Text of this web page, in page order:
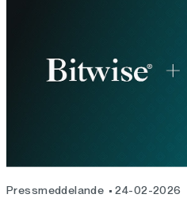
Pressmeddelande 24-02-2026